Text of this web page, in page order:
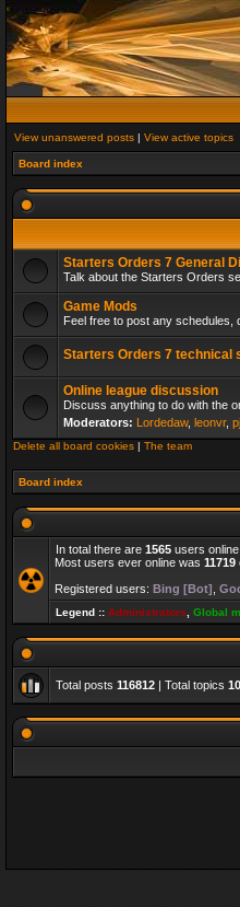
View unanswered posts | View active topics
Board index
Starters Orders 7 General
Talk about the Starters Orders
Game Mods
Feel free to post any
Starters Orders 7 technical
Online league discussion
Discuss anything to do with the
Moderators: Lordedaw, leonvr,
Delete all board cookies | The team
Board index
In total there are 1565 users
Most users ever online was 11719
Registered users: Bing [Bot]
Legend :: Administrators Global
Total posts 116812 | Total topics